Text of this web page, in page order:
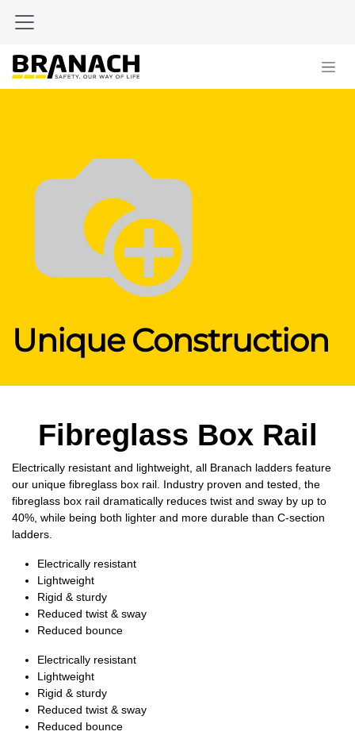
Unique Construction
Fibreglass Box Rail
Electrically resistant and lightweight, all Branach ladders feature
our unique fibreglass box rail. Industry proven and tested, the
fibreglass box rail dramatically reduces twist and sway by up to
40%, while being both lighter and more durable than C-section
ladders.
Electrically resistant
Lightweight
Rigid & sturdy
Reduced twist & sway
Reduced bounce
Electrically resistant
Lightweight
Rigid & sturdy
Reduced twist & sway
Reduced bounce